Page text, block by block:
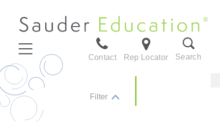
Contact Rep Locator Search
Filter